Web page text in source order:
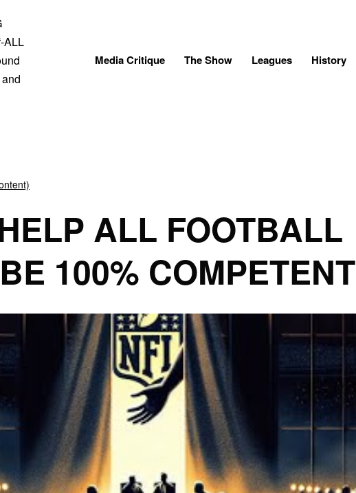
Media Critique The Show Leagues History
ALL FOOTBALL
100% COMPETENT